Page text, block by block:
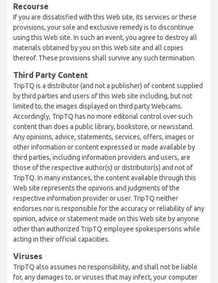
Recourse
If you are dissatisfied with this Web site, its services or these
provisions, your sole and exclusive remedy is to discontinue
using this Web site. In such an event, you agree to destroy all
materials obtained by you on this Web site and all copies
thereof. These provisions shall survive any such termination.
Third Party Content
TripTQ is a distributor (and not a publisher) of content supplied
by third parties and users of this Web site including, but not
limited to, the images displayed on third party Webcams.
Accordingly, TripTQ has no more editorial control over such
content than does a public library, bookstore, or newsstand.
Any opinions, advice, statements, services, offers, images or
other information or content expressed or made available by
third parties, including information providers and users, are
those of the respective author(s) or distributor(s) and not of
TripTQ. In many instances, the content available through this
Web site represents the opinions and judgments of the
respective information provider or user. TripTQ neither
endorses nor is responsible for the accuracy or reliability of any
opinion, advice or statement made on this Web site by anyone
other than authorized TripTQ employee spokespersons while
acting in their official capacities.
Viruses
TripTQ also assumes no responsibility, and shall not be liable
for, any damages to, or viruses that may infect, your computer